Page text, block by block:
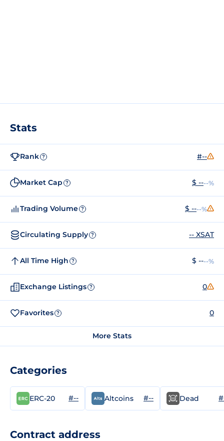
Stats
Rank ? #--
Market Cap ? $ ----%
Trading Volume ? $ ----%
Circulating Supply ? -- XSAT
All Time High ? $ ----%
Exchange Listings ? 0
Favorites ? 0
More Stats
Categories
ERC-20 #-- Altcoins #-- Dead
Contract address